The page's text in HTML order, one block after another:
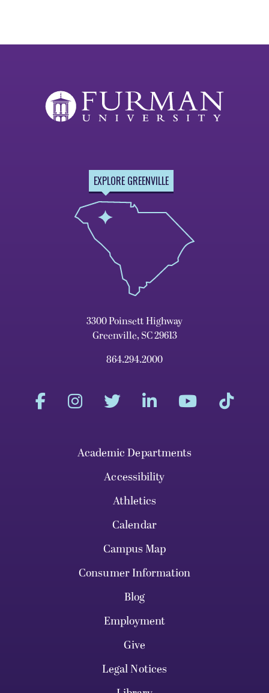
EXPLORE GREENVILLE
3300 Poinsett Highway
Greenville, SC 29613
864.294.2000
Academic Departments
Accessibility
Athletics
Calendar
Campus Map
Consumer Information
Blog
Employment
Give
Legal Notices